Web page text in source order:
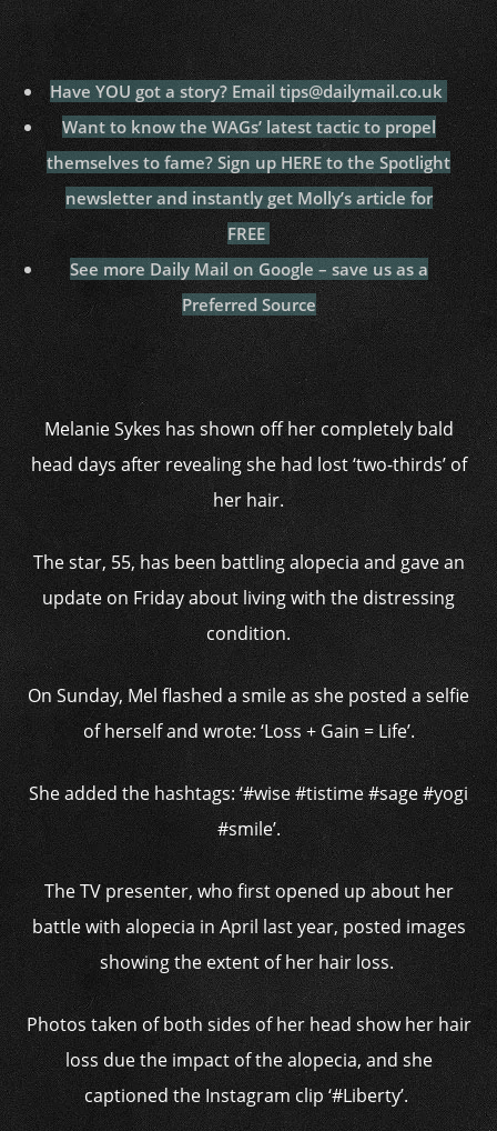
Have YOU got a story? Email tips@dailymail.co.uk
Want to know the WAGs’ latest tactic to propel
themselves to fame? Sign up HERE to the Spotlight
newsletter and instantly get Molly’s article for
FREE
See more Daily Mail on Google – save us as a
Preferred Source
Melanie Sykes has shown off her completely bald
head days after revealing she had lost ‘two-thirds’ of
her hair.
The star, 55, has been battling alopecia and gave an
update on Friday about living with the distressing
condition.
On Sunday, Mel flashed a smile as she posted a selfie
of herself and wrote: ‘Loss + Gain = Life’.
She added the hashtags: ‘#wise #tistime #sage #yogi
#smile’.
The TV presenter, who first opened up about her
battle with alopecia in April last year, posted images
showing the extent of her hair loss.
Photos taken of both sides of her head show her hair
loss due the impact of the alopecia, and she
captioned the Instagram clip ‘#Liberty’.